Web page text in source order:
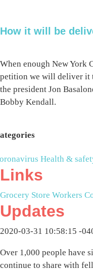
How it will be
When enough New York
petition we will deliver it
the president Jon
Bobby Kendall.
Health &
Links
Grocery Store Workers
Updates
2020-03-31 10:58:15 -
Over 1,000 people have
continue to share with